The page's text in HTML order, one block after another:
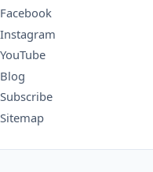
Facebook
Instagram
YouTube
Blog
Subscribe
Sitemap